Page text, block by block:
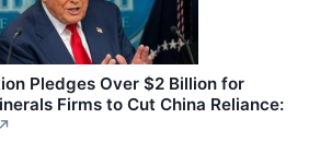
Pledges Over $2 Billion for
Firms to Cut China Reliance:
↗